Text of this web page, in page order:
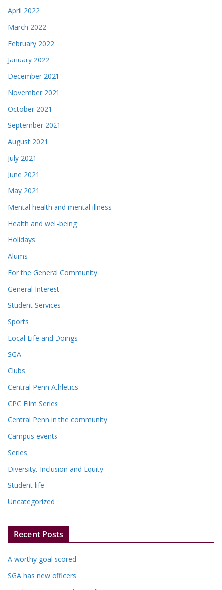
April 2022
March 2022
February 2022
January 2022
December 2021
November 2021
October 2021
September 2021
August 2021
July 2021
June 2021
May 2021
Mental health and mental illness
Health and well-being
Holidays
Alums
For the General Community
General Interest
Student Services
Sports
Local Life and Doings
SGA
Clubs
Central Penn Athletics
CPC Film Series
Central Penn in the community
Campus events
Series
Diversity, Inclusion and Equity
Student life
Uncategorized
Recent Posts
A worthy goal scored
SGA has new officers